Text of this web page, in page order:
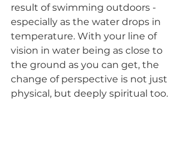
result of swimming outdoors -
especially as the water drops in
temperature. With your line of
vision in water being as close to
the ground as you can get, the
change of perspective is not just
physical, but deeply spiritual too.